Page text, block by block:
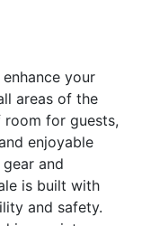
your
areas of the
for guests,
enjoyable
and
is built with
and safety.